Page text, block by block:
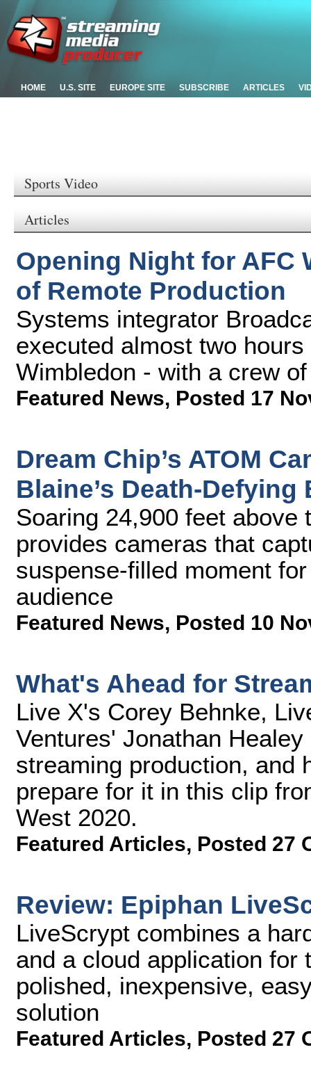
HOME U.S. SITE EUROPE SITE SUBSCRIBE ARTICLES
Sports Video
Articles
Opening Night for AFC
of Remote Production
Systems integrator
executed almost two
Wimbledon - with a crew
Featured News, Posted 17
Dream Chip’s ATOM
Blaine’s Death-
Soaring 24,900 feet above
provides cameras that
suspense-filled moment
audience
Featured News, Posted 10
What's Ahead for
Live X's Corey Behnke,
Ventures' Jonathan
streaming production, and
prepare for it in this clip
West 2020.
Featured Articles, Posted 27
Review: Epiphan
LiveScrypt combines a
and a cloud application for
polished, inexpensive,
solution
Featured Articles, Posted 27